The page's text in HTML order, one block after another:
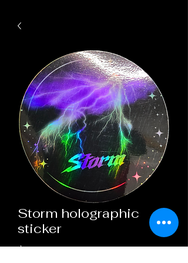
Storm holographic
sticker
$3.00Price